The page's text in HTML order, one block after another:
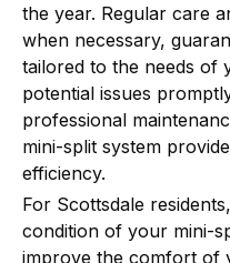
the year. Regular care
when necessary,
tailored to the needs of
potential issues
professional
mini-split system
efficiency.
For Scottsdale
condition of your mini-
improve the comfort of